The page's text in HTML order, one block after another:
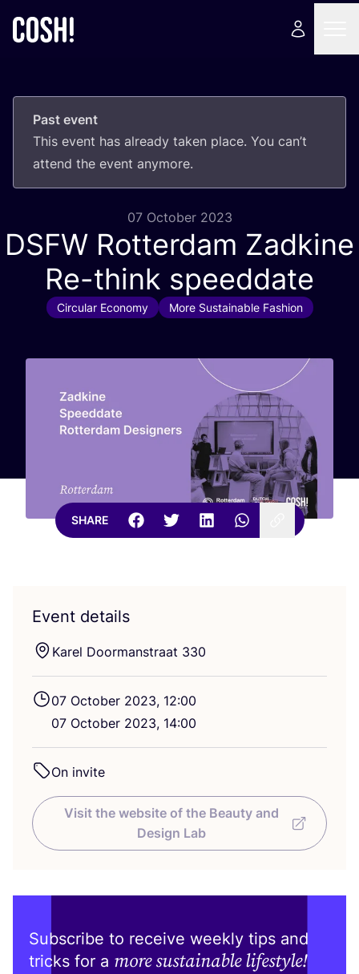
Past event
This event has already taken place. You can’t
attend the event anymore.
07 October 2023
DSFW Rotterdam Zadkine
Re-think speeddate
Circular Economy More Sustainable Fashion
SHARE
Event details
Karel Doormanstraat 330
07 October 2023, 12:00
07 October 2023, 14:00
On invite
Visit the website of the Beauty and
Design Lab
Subscribe to receive weekly tips and
tricks for a more sustainable lifestyle!